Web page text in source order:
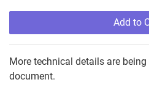
Add to
More technical details are
document.